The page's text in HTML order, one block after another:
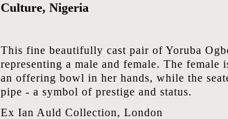
Culture, Nigeria
This fine beautifully cast pair of Yoruba
representing a male and female. The
an offering bowl in her hands, while the
pipe - a symbol of prestige and status.
Ex Ian Auld Collection, London